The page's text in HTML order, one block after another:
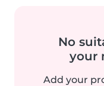
No
your
Add your